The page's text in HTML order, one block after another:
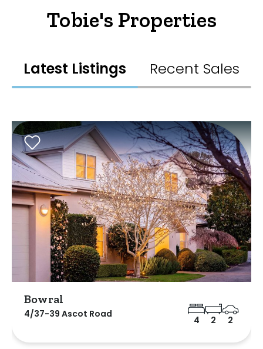
Tobie's Properties
Latest Listings Recent Sales
Bowral
4/37-39 Ascot Road
4 2 2